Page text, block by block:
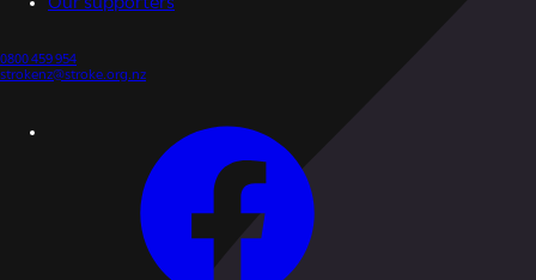
Our supporters
0800 459 954
strokenz@stroke.org.nz